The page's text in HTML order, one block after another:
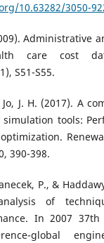
10.63282/3050-
Administrative
care cost
S51-S55.
J. H. (2017). A
tools:
390-398.
P., &
of
In 2007
global